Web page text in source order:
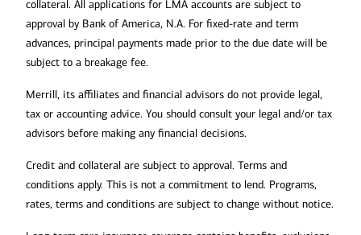
Make sure your beneficiary
collateral. All applications for LMA accounts are subject to
approval by Bank of America, N.A. For fixed-rate and term
advances, principal payments made prior to the due date will be
subject to a breakage fee.
Merrill, its affiliates and financial advisors do not provide legal,
tax or accounting advice. You should consult your legal and/or tax
advisors before making any financial decisions.
Credit and collateral are subject to approval. Terms and
conditions apply. This is not a commitment to lend. Programs,
rates, terms and conditions are subject to change without notice.